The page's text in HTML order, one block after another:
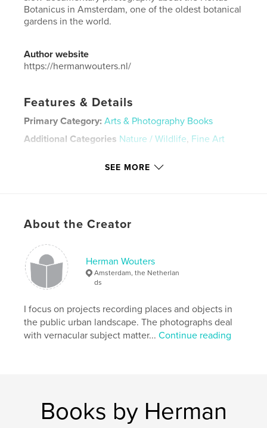
Botanicus in Amsterdam, one of the oldest botanical
gardens in the world.
Author website
https://hermanwouters.nl/
Features & Details
Primary Category: Arts & Photography Books
Additional Categories Nature / Wildlife, Fine Art
Keywords
SEE MORE
About the Creator
Herman Wouters
Amsterdam, the Netherlan
ds
I focus on projects recording places and objects in
the public urban landscape. The photographs deal
with vernacular subject matter...Continue reading
Books by Herman